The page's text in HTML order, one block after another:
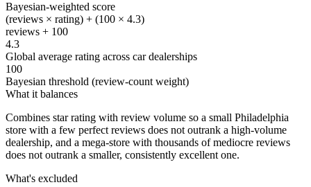
Bayesian-weighted score
(reviews × rating) + (100 × 4.3)
reviews + 100
4.3
Global average rating across car dealerships
100
Bayesian threshold (review-count weight)
What it balances
Combines star rating with review volume so a small Philadelphia
store with a few perfect reviews does not outrank a high-volume
dealership, and a mega-store with thousands of mediocre reviews
does not outrank a smaller, consistently excellent one.
What's excluded